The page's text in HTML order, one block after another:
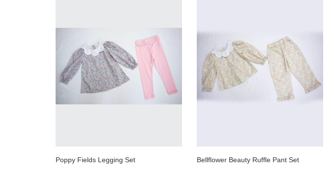
Poppy Fields Legging Set Bellflower Beauty Ruffle Pant Set